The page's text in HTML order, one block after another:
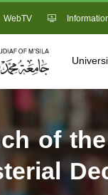
WebTV
of